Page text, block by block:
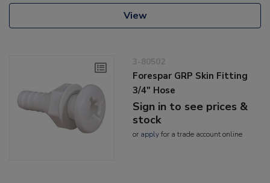
View
3-80502
Forespar GRP Skin Fitting
3/4" Hose
Sign in to see prices &
stock
or applyfor a trade account online